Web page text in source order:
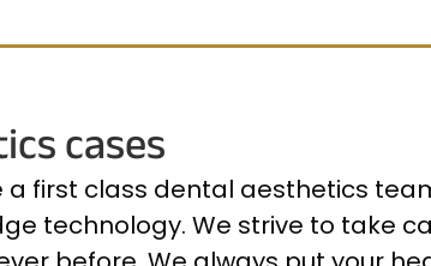
cases
a first class dental aesthetics
technology. We strive to take